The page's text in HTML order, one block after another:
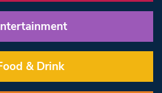
& Drink